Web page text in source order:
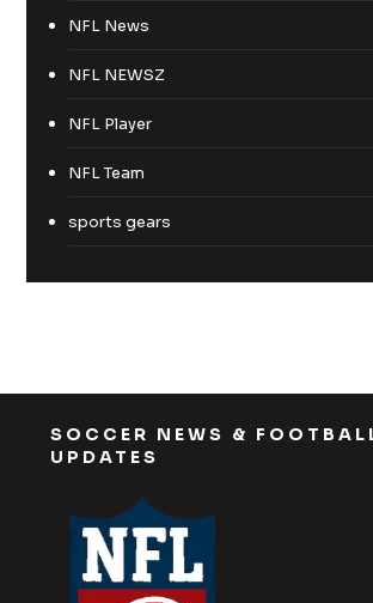
NFL News
NFL NEWSZ
NFL Player
NFL Team
sports gears
SOCCER NEWS &
UPDATES